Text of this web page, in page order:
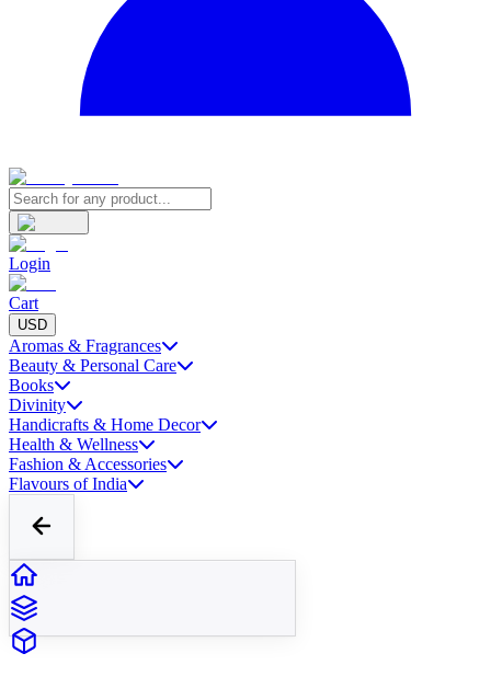
Login
Cart
USD
Aromas & Fragrances
Beauty & Personal Care
Books
Divinity
Handicrafts & Home Decor
Health & Wellness
Fashion & Accessories
Flavours of India